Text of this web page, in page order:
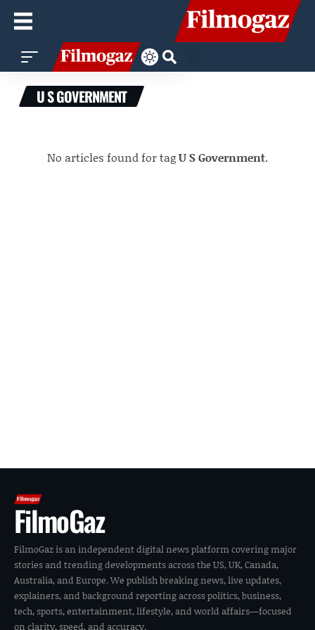
U S GOVERNMENT
No articles found for tagU S Government.
FilmoGaz
FilmoGaz is an independent digital news platform covering major
stories and trending developments across the US, UK, Canada,
Australia, and Europe. We publish breaking news, live updates,
explainers, and background reporting across politics, business,
tech, sports, entertainment, lifestyle, and world affairs—focused
on clarity, speed, and accuracy.